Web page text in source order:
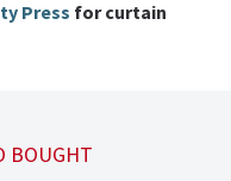
Press for curtain
BOUGHT